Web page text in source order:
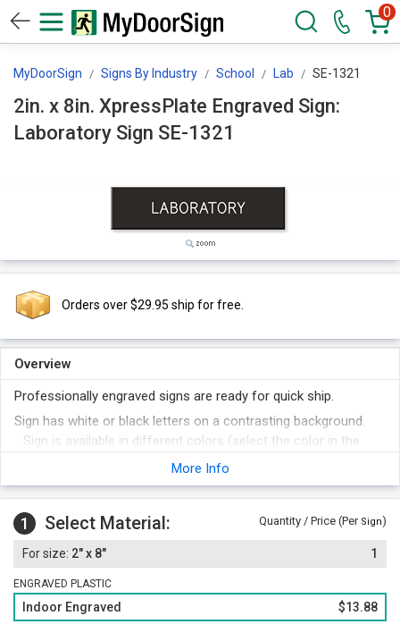
0
MyDoorSign Signs By Industry School Lab SE-1321
2in. x 8in. XpressPlate Engraved Sign:
Laboratory Sign SE-1321
Orders over $29.95 ship for free.
Overview
Professionally engraved signs are ready for quick ship.
Sign has white or black letters on a contrasting background.
Sign is available in different colors (select the color in the
Edges of sign have a distinctive bevel.
Foam adhesive strips are included with your order for easy
mounting. Other attachment options include hook and loop
Order other legends at the same time and save money.
More Info
1 Select Material: Quantity / Price (Per Sign)
2" x 8" 1
ENGRAVED PLASTIC
Indoor Engraved $13.88